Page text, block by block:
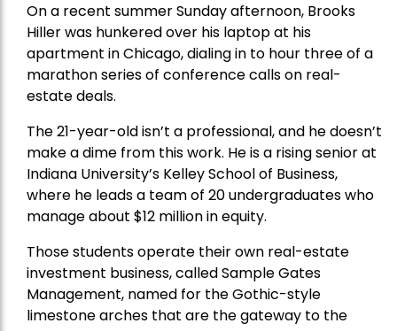
On a recent summer Sunday afternoon, Brooks
Hiller was hunkered over his laptop at his
apartment in Chicago, dialing in to hour three of a
marathon series of conference calls on real-
estate deals.
The 21-year-old isn’t a professional, and he doesn’t
make a dime from this work. He is a rising senior at
Indiana University’s Kelley School of Business,
where he leads a team of 20 undergraduates who
manage about $12 million in equity.
Those students operate their own real-estate
investment business, called Sample Gates
Management, named for the Gothic-style
limestone arches that are the gateway to the